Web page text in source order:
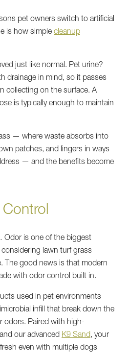
pet owners switch to artificial
is how simple cleanup
just like normal. Pet urine?
drainage in mind, so it passes
collecting on the surface. A
is typically enough to maintain
— where waste absorbs into
patches, and lingers in ways
— and the benefits become
Odor is one of the biggest
lawn turf grass
The good news is that modern
with odor control built in.
used in pet environments
infill that break down the
odors. Paired with high-
our advanced K9 Sand, your
even with multiple dogs